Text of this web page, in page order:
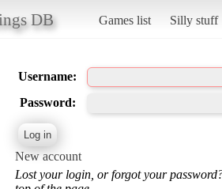
DB Games list Silly stuff
Username:
Password:
New account
Lost your login, or forgot your